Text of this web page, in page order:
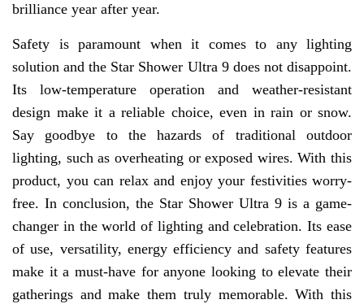
brilliance year after year.
Safety is paramount when it comes to any lighting
solution and the Star Shower Ultra 9 does not disappoint.
Its low-temperature operation and weather-resistant
design make it a reliable choice, even in rain or snow.
Say goodbye to the hazards of traditional outdoor
lighting, such as overheating or exposed wires. With this
product, you can relax and enjoy your festivities worry-
free. In conclusion, the Star Shower Ultra 9 is a game-
changer in the world of lighting and celebration. Its ease
of use, versatility, energy efficiency and safety features
make it a must-have for anyone looking to elevate their
gatherings and make them truly memorable. With this